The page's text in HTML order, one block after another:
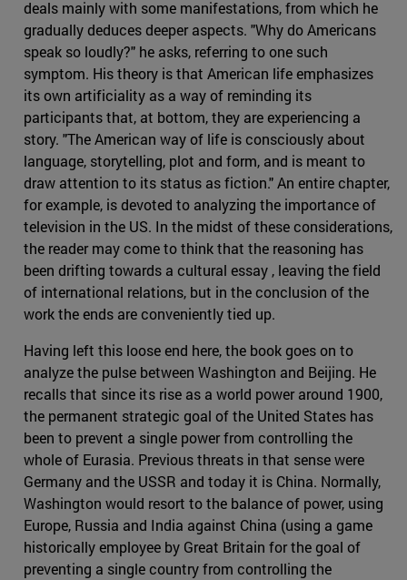
deals mainly with some manifestations, from which he
gradually deduces deeper aspects. "Why do Americans
speak so loudly?" he asks, referring to one such
symptom. His theory is that American life emphasizes
its own artificiality as a way of reminding its
participants that, at bottom, they are experiencing a
story. "The American way of life is consciously about
language, storytelling, plot and form, and is meant to
draw attention to its status as fiction." An entire chapter,
for example, is devoted to analyzing the importance of
television in the US. In the midst of these considerations,
the reader may come to think that the reasoning has
been drifting towards a cultural essay , leaving the field
of international relations, but in the conclusion of the
work the ends are conveniently tied up.
Having left this loose end here, the book goes on to
analyze the pulse between Washington and Beijing. He
recalls that since its rise as a world power around 1900,
the permanent strategic goal of the United States has
been to prevent a single power from controlling the
whole of Eurasia. Previous threats in that sense were
Germany and the USSR and today it is China. Normally,
Washington would resort to the balance of power, using
Europe, Russia and India against China (using a game
historically employee by Great Britain for the goal of
preventing a single country from controlling the